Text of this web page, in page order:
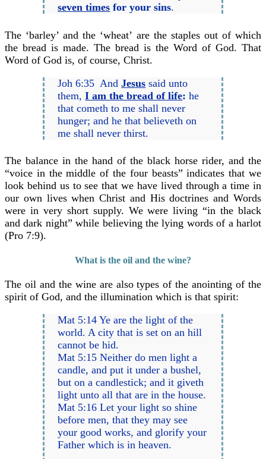
seven times for your sins.
The ‘barley’ and the ‘wheat’ are the staples out of which
the bread is made. The bread is the Word of God. That
Word of God is, of course, Christ.
Joh 6:35 AndJesus said unto
them,I am the bread of life: he
that cometh to me shall never
hunger; and he that believeth on
me shall never thirst.
The balance in the hand of the black horse rider, and the
“voice in the middle of the four beasts” indicates that we
look behind us to see that we have lived through a time in
our own lives when Christ and His doctrines and Words
were in very short supply. We were living “in the black
and dark night” while believing the lying words of a harlot
(Pro 7:9).
What is the oil and the wine?
The oil and the wine are also types of the anointing of the
spirit of God, and the illumination which is that spirit:
Mat 5:14 Ye are the light of the
world. A city that is set on an hill
cannot be hid.
Mat 5:15 Neither do men light a
candle, and put it under a bushel,
but on a candlestick; and it giveth
light unto all that are in the house.
Mat 5:16 Let your light so shine
before men, that they may see
your good works, and glorify your
Father which is in heaven.